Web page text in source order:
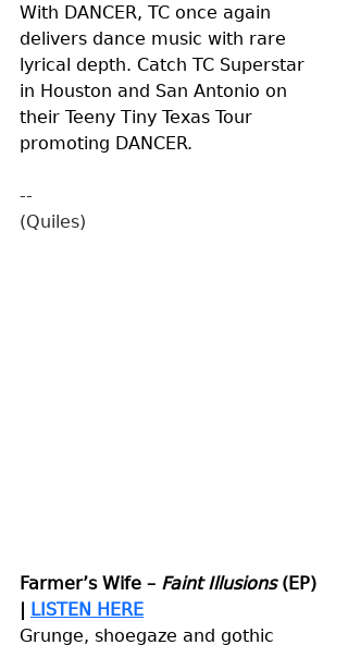
With DANCER, TC once again
delivers dance music with rare
lyrical depth. Catch TC Superstar
in Houston and San Antonio on
their Teeny Tiny Texas Tour
promoting DANCER.
--
(Quiles)
Farmer’s Wife – Faint Illusions (EP)
| LISTEN HERE
Grunge, shoegaze and gothic